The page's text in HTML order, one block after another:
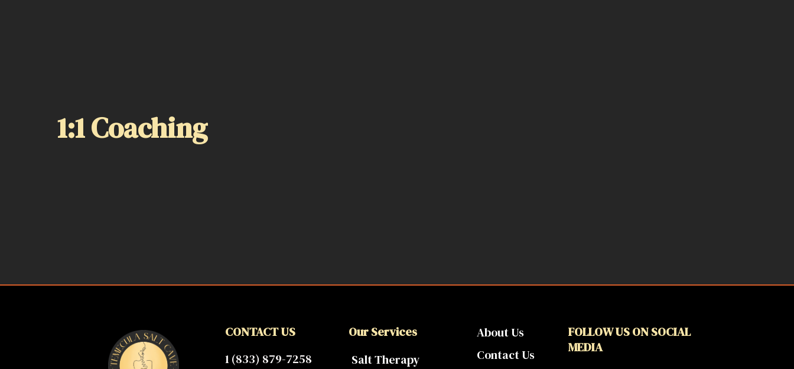
1:1 Coaching
CONTACT US
1 (833) 879-7258
Our Services
Salt Therapy
About Us
Contact Us
FOLLOW US ON SOCIAL
MEDIA